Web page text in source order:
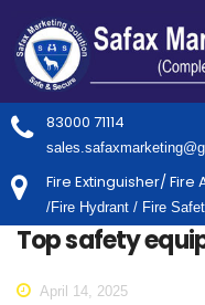
83000 71114
Fire Extinguisher/ Fire
/Fire Hydrant / Fire
Top safety
April 14, 2025